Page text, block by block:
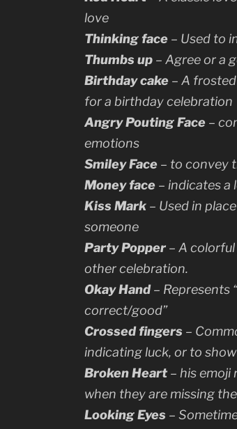
love
Thinking face– Used to
Thumbs up– Agree or a
Birthday cake– A frosted
for a birthday celebration
Angry Pouting Face–
emotions
Smiley Face– to convey
Money face– indicates a
Kiss Mark – Used in
someone
Party Popper– A colorful
other celebration.
Okay Hand– Represents
correct/good”
Crossed fingers –
indicating luck, or to
Broken Heart– his emoji
when they are missing
Looking Eyes –